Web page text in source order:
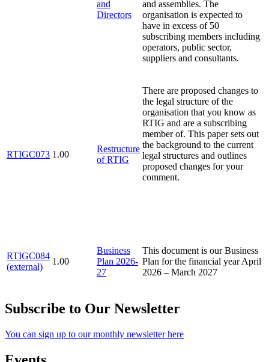
and
Directors
and assemblies. The
organisation is expected to
have in excess of 50
subscribing members including
operators, public sector,
suppliers and consultants.
RTIGC073 1.00
Restructure
of RTIG
There are proposed changes to
the legal structure of the
organisation that you know as
RTIG and are a subscribing
member of. This paper sets out
the background to the current
legal structures and outlines
proposed changes for your
comment.
RTIGC084
(external)
1.00
Business
Plan 2026-
27
This document is our Business
Plan for the financial year April
2026 – March 2027
Subscribe to Our Newsletter
You can sign up to our monthly newsletter here